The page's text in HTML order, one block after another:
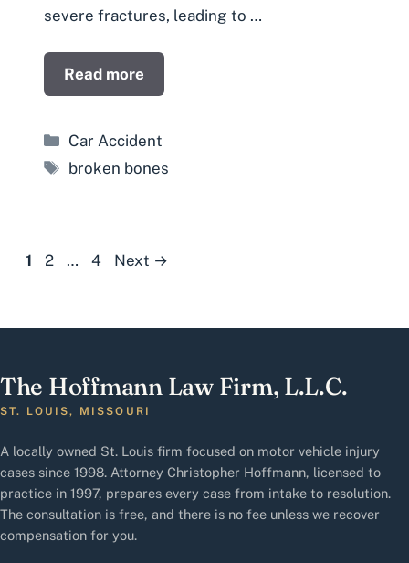
severe fractures, leading to …
Read more
Categories
Car Accident
Tags
broken bones
Page
1 Page
2 … Page
4 Next →
The Hoffmann Law Firm, L.L.C.
ST. LOUIS, MISSOURI
A locally owned St. Louis firm focused on motor vehicle injury
cases since 1998. Attorney Christopher Hoffmann, licensed to
practice in 1997, prepares every case from intake to resolution.
The consultation is free, and there is no fee unless we recover
compensation for you.